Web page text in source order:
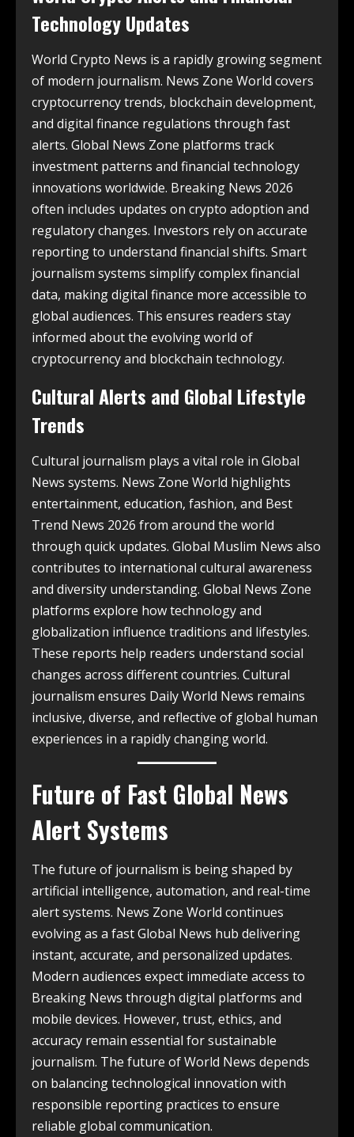
Technology Updates
World Crypto News is a rapidly growing segment
of modern journalism. News Zone World covers
cryptocurrency trends, blockchain development,
and digital finance regulations through fast
alerts. Global News Zone platforms track
investment patterns and financial technology
innovations worldwide. Breaking News 2026
often includes updates on crypto adoption and
regulatory changes. Investors rely on accurate
reporting to understand financial shifts. Smart
journalism systems simplify complex financial
data, making digital finance more accessible to
global audiences. This ensures readers stay
informed about the evolving world of
cryptocurrency and blockchain technology.
Cultural Alerts and Global Lifestyle
Trends
Cultural journalism plays a vital role in Global
News systems. News Zone World highlights
entertainment, education, fashion, and Best
Trend News 2026 from around the world
through quick updates. Global Muslim News also
contributes to international cultural awareness
and diversity understanding. Global News Zone
platforms explore how technology and
globalization influence traditions and lifestyles.
These reports help readers understand social
changes across different countries. Cultural
journalism ensures Daily World News remains
inclusive, diverse, and reflective of global human
experiences in a rapidly changing world.
Future of Fast Global News
Alert Systems
The future of journalism is being shaped by
artificial intelligence, automation, and real-time
alert systems. News Zone World continues
evolving as a fast Global News hub delivering
instant, accurate, and personalized updates.
Modern audiences expect immediate access to
Breaking News through digital platforms and
mobile devices. However, trust, ethics, and
accuracy remain essential for sustainable
journalism. The future of World News depends
on balancing technological innovation with
responsible reporting practices to ensure
reliable global communication.